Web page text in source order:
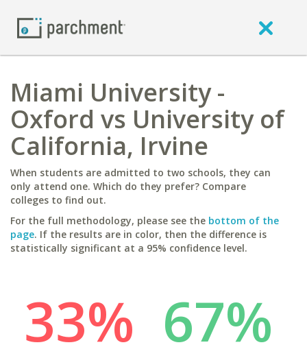
Miami University -
Oxford vs University of
California, Irvine
When students are admitted to two schools, they can
only attend one. Which do they prefer? Compare
colleges to find out.
For the full methodology, please see the bottom of the
page. If the results are in color, then the difference is
statistically significant at a 95% confidence level.
33% 67%